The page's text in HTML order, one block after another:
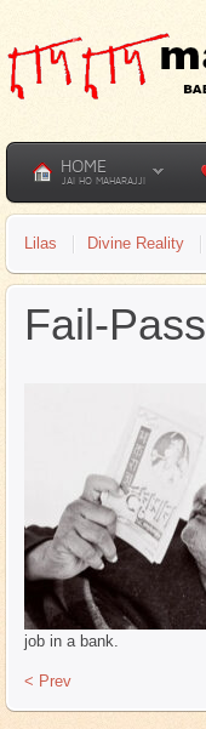
HOME
JAI HO MAHARAJJI
Lilas Divine Reality
Fail-Pass
job in a bank.
< Prev